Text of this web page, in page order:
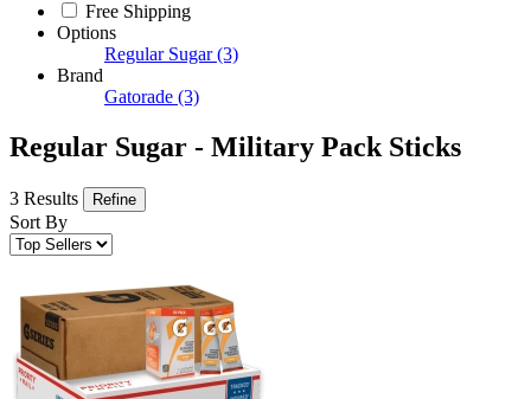
Free Shipping
Options
Regular Sugar (3)
Brand
Gatorade (3)
Regular Sugar - Military Pack Sticks
3 Results Refine
Sort By